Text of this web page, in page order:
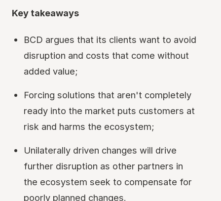
Key takeaways
BCD argues that its clients want to avoid
disruption and costs that come without
added value;
Forcing solutions that aren't completely
ready into the market puts customers at
risk and harms the ecosystem;
Unilaterally driven changes will drive
further disruption as other partners in
the ecosystem seek to compensate for
poorly planned changes.